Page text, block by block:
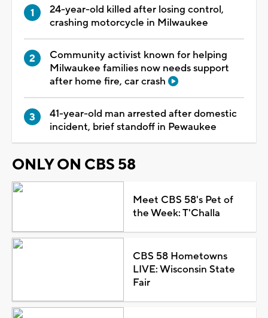
24-year-old killed after losing control,
crashing motorcycle in Milwaukee
Community activist known for helping
Milwaukee families now needs support
after home fire, car crash
41-year-old man arrested after domestic
incident, brief standoff in Pewaukee
ONLY ON CBS 58
Meet CBS 58's Pet of
the Week: T'Challa
CBS 58 Hometowns
LIVE: Wisconsin State
Fair